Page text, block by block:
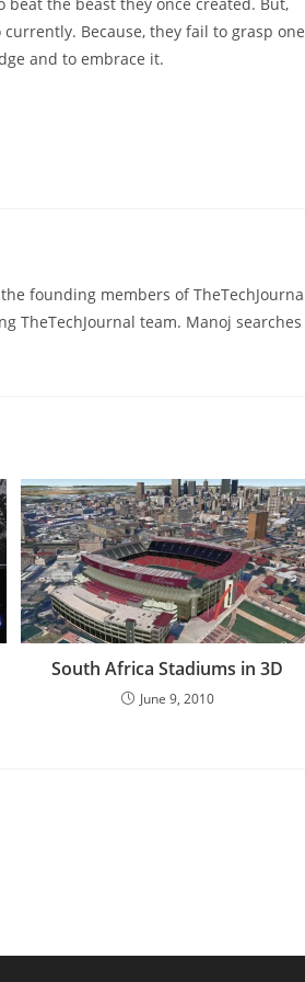
Because, they fail to grasp one
and to embrace it.
founding members of
TheTechJournal team. Manoj searches
South Africa Stadiums in 3D
June 9, 2010